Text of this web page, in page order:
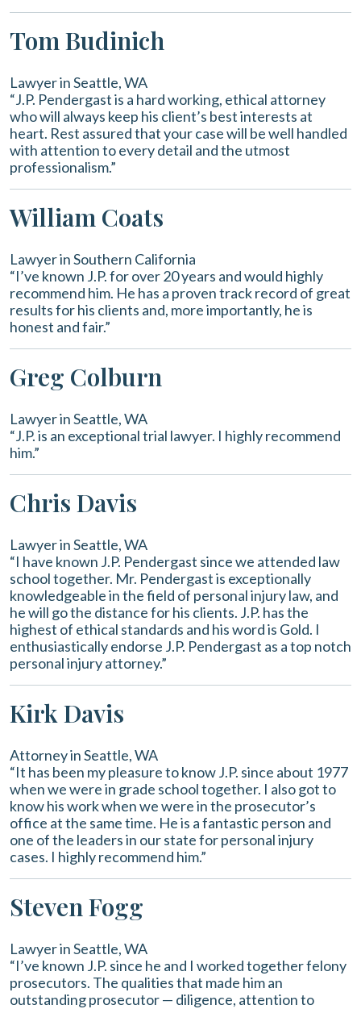
Tom Budinich
Lawyer in Seattle, WA
“J.P. Pendergast is a hard working, ethical attorney
who will always keep his client’s best interests at
heart. Rest assured that your case will be well handled
with attention to every detail and the utmost
professionalism.”
William Coats
Lawyer in Southern California
“I’ve known J.P. for over 20 years and would highly
recommend him. He has a proven track record of great
results for his clients and, more importantly, he is
honest and fair.”
Greg Colburn
Lawyer in Seattle, WA
“J.P. is an exceptional trial lawyer. I highly recommend
him.”
Chris Davis
Lawyer in Seattle, WA
“I have known J.P. Pendergast since we attended law
school together. Mr. Pendergast is exceptionally
knowledgeable in the field of personal injury law, and
he will go the distance for his clients. J.P. has the
highest of ethical standards and his word is Gold. I
enthusiastically endorse J.P. Pendergast as a top notch
personal injury attorney.”
Kirk Davis
Attorney in Seattle, WA
“It has been my pleasure to know J.P. since about 1977
when we were in grade school together. I also got to
know his work when we were in the prosecutor’s
office at the same time. He is a fantastic person and
one of the leaders in our state for personal injury
cases. I highly recommend him.”
Steven Fogg
Lawyer in Seattle, WA
“I’ve known J.P. since he and I worked together felony
prosecutors. The qualities that made him an
outstanding prosecutor — diligence, attention to